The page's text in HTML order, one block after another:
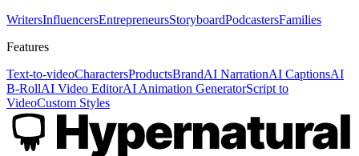
WritersInfluencersEntrepreneursStoryboardPodcastersFamilies
Features
Text-to-videoCharactersProductsBrandAI NarrationAI CaptionsAI
B-RollAI Video EditorAI Animation GeneratorScript to
VideoCustom Styles